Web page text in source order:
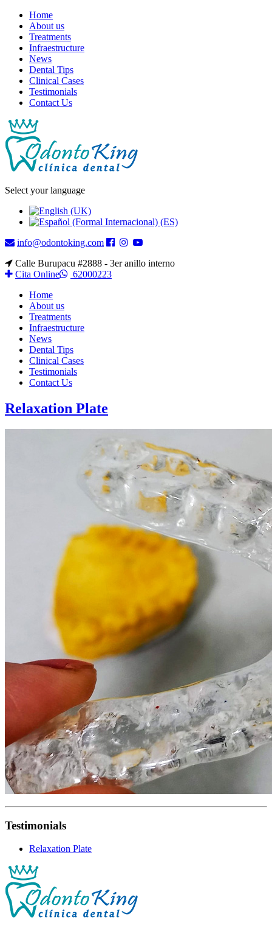
Home
About us
Treatments
Infraestructure
News
Dental Tips
Clinical Cases
Testimonials
Contact Us
Select your language
info@odontoking.com
Calle Burupacu #2888 - 3er anillo interno
Cita Online
62000223
Home
About us
Treatments
Infraestructure
News
Dental Tips
Clinical Cases
Testimonials
Contact Us
Relaxation Plate
Testimonials
Relaxation Plate